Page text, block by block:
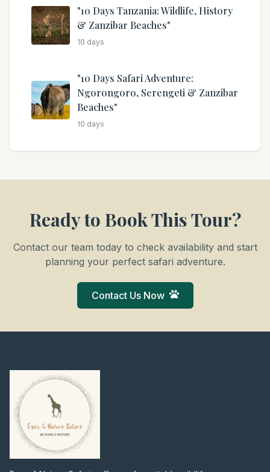
"10 Days Tanzania: Wildlife, History
& Zanzibar Beaches"
10 days
"10 Days Safari Adventure:
Ngorongoro, Serengeti & Zanzibar
Beaches"
10 days
Ready to Book This Tour?
Contact our team today to check availability and start
planning your perfect safari adventure.
Contact Us Now